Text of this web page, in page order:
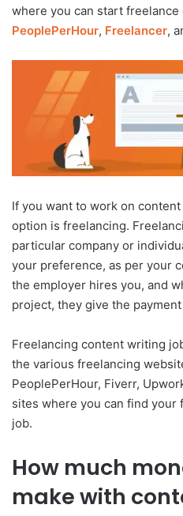
where you can start
PeoplePerHour, Freelancer,
If you want to work on
option is freelancing.
particular company or
your preference, as per your
the employer hires you, and
project, they give the
Freelancing content writing
the various freelancing
PeoplePerHour, Fiverr,
sites where you can find
job.
How much
make with